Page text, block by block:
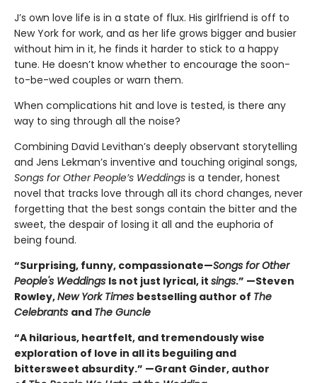
J’s own love life is in a state of flux. His girlfriend is off to
New York for work, and as her life grows bigger and busier
without him in it, he finds it harder to stick to a happy
tune. He doesn’t know whether to encourage the soon-
to-be-wed couples or warn them.
When complications hit and love is tested, is there any
way to sing through all the noise?
Combining David Levithan’s deeply observant storytelling
and Jens Lekman’s inventive and touching original songs,
Songs for Other People’s Weddings is a tender, honest
novel that tracks love through all its chord changes, never
forgetting that the best songs contain the bitter and the
sweet, the despair of losing it all and the euphoria of
being found.
“Surprising, funny, compassionate—Songs for Other
People's Weddings Is not just lyrical, it sings.” —Steven
Rowley,New York Times bestselling author of The
Celebrants and The Guncle
“A hilarious, heartfelt, and tremendously wise
exploration of love in all its beguiling and
bittersweet absurdity.” —Grant Ginder, author